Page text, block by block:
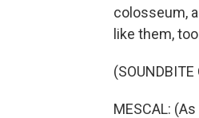
colosseum,
like them,
(SOUNDBITE
MESCAL: